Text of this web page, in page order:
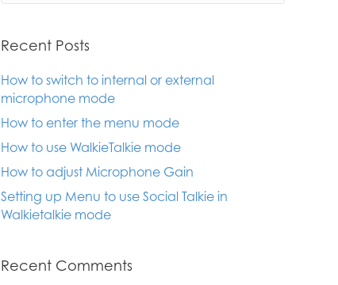
Recent Posts
How to switch to internal or external
microphone mode
How to enter the menu mode
How to use WalkieTalkie mode
How to adjust Microphone Gain
Setting up Menu to use Social Talkie in
Walkietalkie mode
Recent Comments